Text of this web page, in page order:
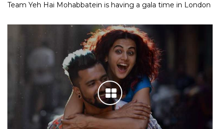
Team Yeh Hai Mohabbatein is having a gala time in London